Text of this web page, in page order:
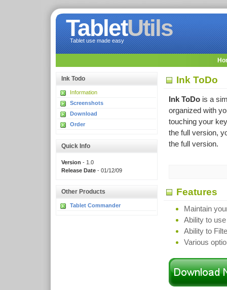
TabletUtils
Tablet use made easy
Ink Todo
Information
Screenshots
Download
Order
Quick Info
Version - 1.0
Release Date - 01/12/09
Other Products
Tablet Commander
Ink ToDo
Ink ToDois a
organized with
touching your
the full version,
the full version.
Features
Maintain
Ability to
Ability to
Various